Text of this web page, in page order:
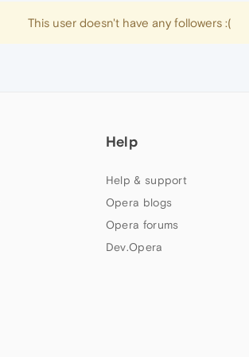
This user doesn't have any followers :(
Help
Help & support
Opera blogs
Opera forums
Dev.Opera